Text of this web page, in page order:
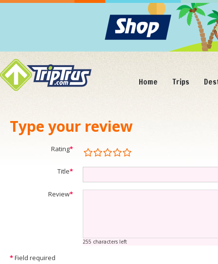
Home Trips
Type your review
Rating*
Title*
Review*
255 characters left
*Field required